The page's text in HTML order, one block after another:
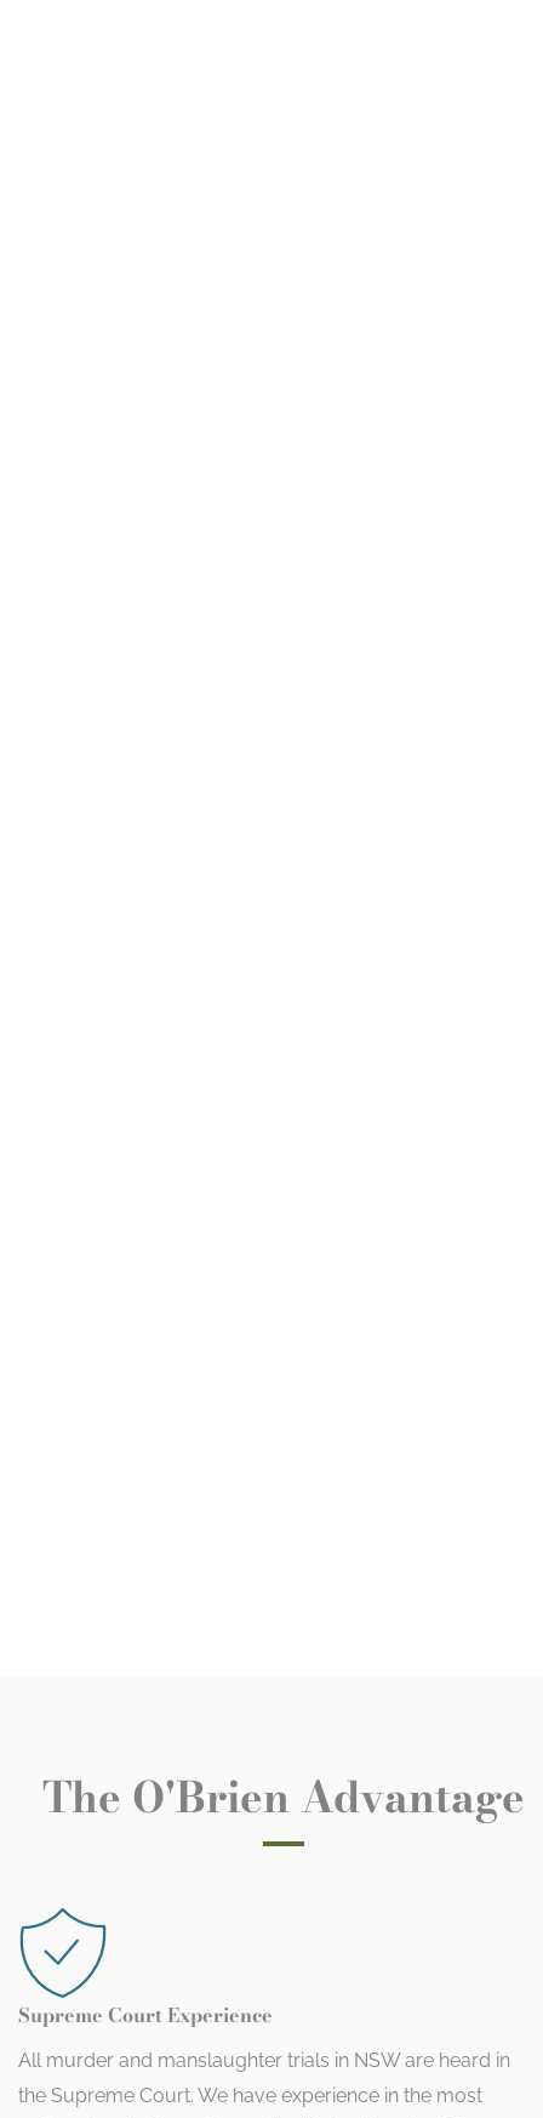
The O'Brien Advantage
Supreme Court Experience
All murder and manslaughter trials in NSW are heard in
the Supreme Court. We have experience in the most